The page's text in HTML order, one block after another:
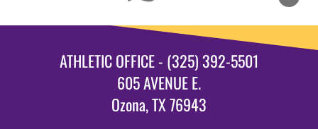
ATHLETIC OFFICE - (325) 392-5501
605 AVENUE E.
Ozona, TX 76943